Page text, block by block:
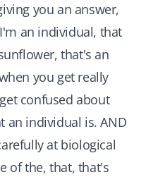
you an answer,
an individual, that
that's an
you get really
confused about
an individual is. AND
at biological
of the, that, that's